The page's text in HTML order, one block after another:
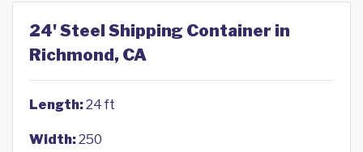
24' Steel Shipping Container in
Richmond, CA
Length:24 ft
Width:250